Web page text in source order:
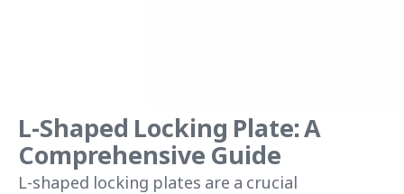
L-Shaped Locking Plate: A
Comprehensive Guide
L-shaped locking plates are a crucial